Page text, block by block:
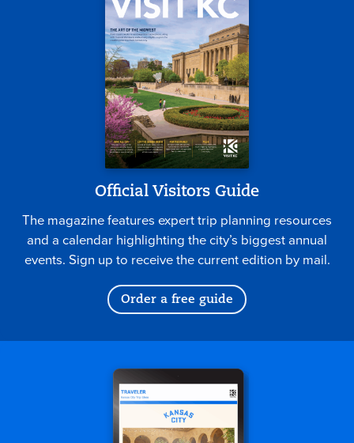
Official Visitors Guide
The magazine features expert trip planning resources
and a calendar highlighting the city’s biggest annual
events. Sign up to receive the current edition by mail.
Order a free guide